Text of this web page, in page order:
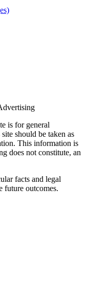
is for general
should be taken as
This information is
does not constitute, an
facts and legal
future outcomes.